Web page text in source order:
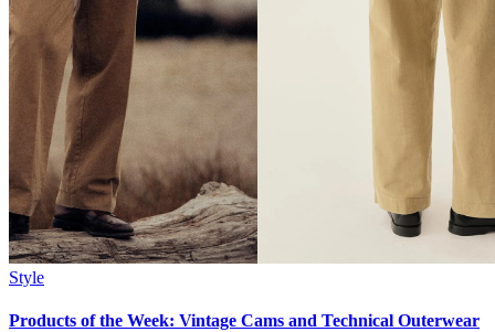
Style
Products of the Week: Vintage Cams and Technical Outerwear